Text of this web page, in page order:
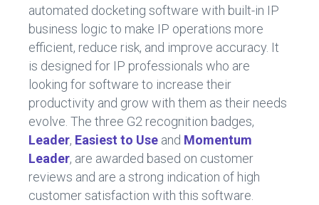
automated docketing software with built-in IP
business logic to make IP operations more
efficient, reduce risk, and improve accuracy. It
is designed for IP professionals who are
looking for software to increase their
productivity and grow with them as their needs
evolve. The three G2 recognition badges,
Leader, Easiest to Use and Momentum
Leader, are awarded based on customer
reviews and are a strong indication of high
customer satisfaction with this software.